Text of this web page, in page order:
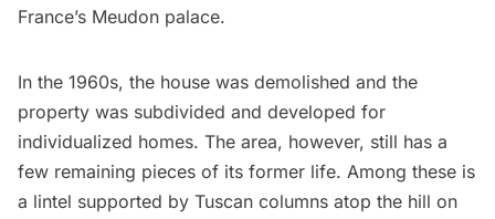
France’s Meudon palace.
In the 1960s, the house was demolished and the
property was subdivided and developed for
individualized homes. The area, however, still has a
few remaining pieces of its former life. Among these is
a lintel supported by Tuscan columns atop the hill on